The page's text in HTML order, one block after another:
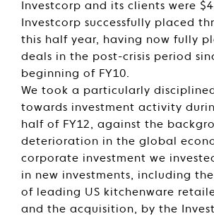
Investcorp and its clients were
Investcorp successfully placed
this half year, having now fully
deals in the post-crisis period
beginning of FY10.
We took a particularly
towards investment activity
half of FY12, against the
deterioration in the global
corporate investment we
in new investments, including
of leading US kitchenware
and the acquisition, by the